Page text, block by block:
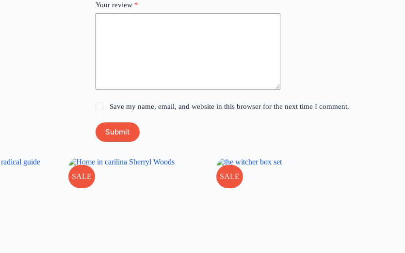
Your review *
Save my name, email, and website in this browser for the next time I comment.
Submit
SALE SALE